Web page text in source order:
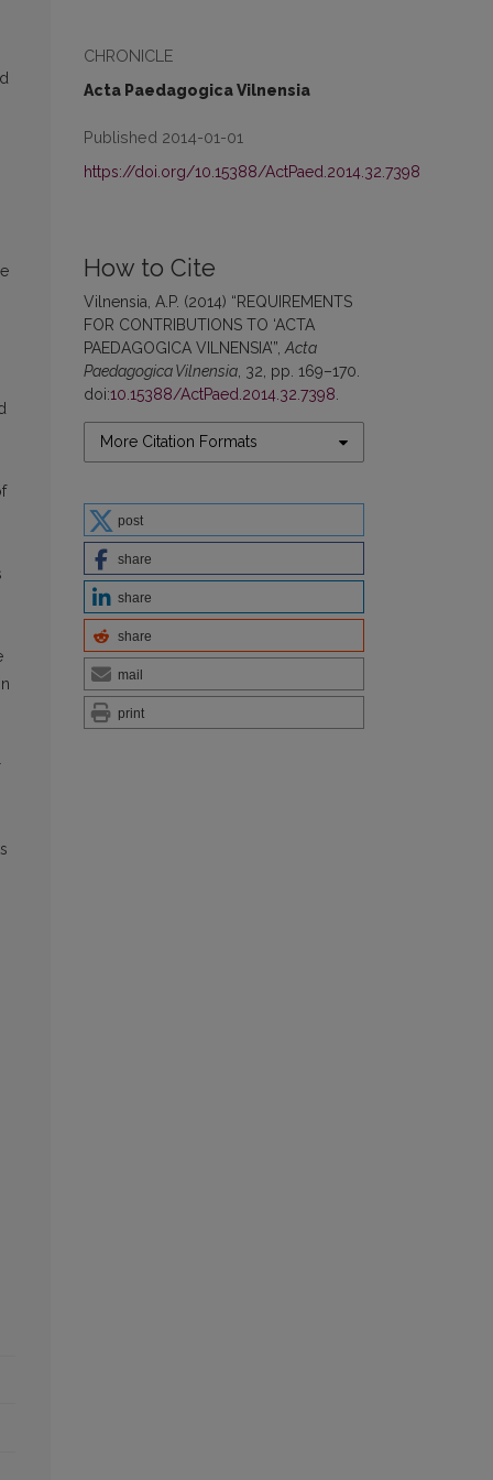
CHRONICLE
Acta Paedagogica Vilnensia
Published 2014-01-01
https://doi.org/10.15388/ActPaed.2014.32.7398
How to Cite
Vilnensia, A.P. (2014) “REQUIREMENTS
FOR CONTRIBUTIONS TO ‘ACTA
PAEDAGOGICA VILNENSIA’”, Acta
Paedagogica Vilnensia , 32, pp. 169–170.
doi:10.15388/ActPaed.2014.32.7398
More Citation Formats
post
share
share
share
mail
print